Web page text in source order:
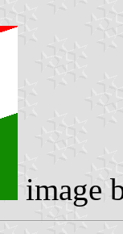
image